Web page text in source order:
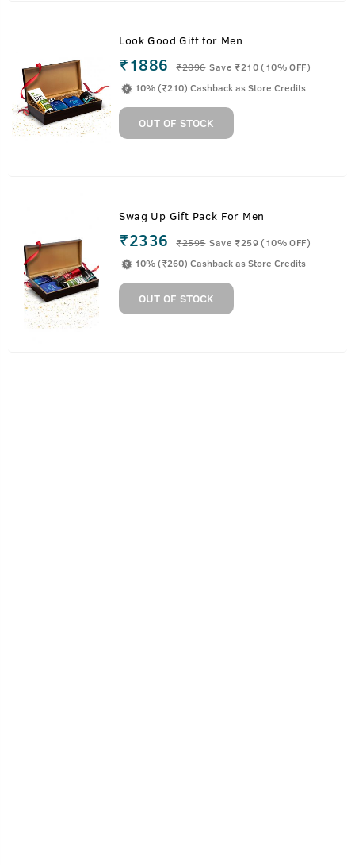
Look Good Gift for Men
₹1886 ₹2096 Save ₹210 (10% OFF)
10% (₹210) Cashback as Store Credits
OUT OF STOCK
Swag Up Gift Pack For Men
₹2336 ₹2595 Save ₹259 (10% OFF)
10% (₹260) Cashback as Store Credits
OUT OF STOCK